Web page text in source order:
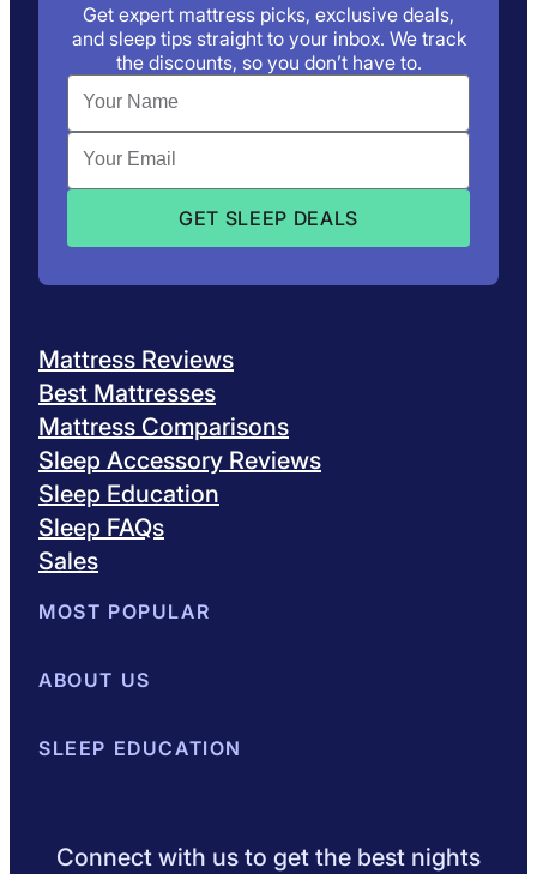
Get expert mattress picks, exclusive deals,
and sleep tips straight to your inbox. We track
the discounts, so you don’t have to.
Mattress Reviews
Best Mattresses
Mattress Comparisons
Sleep Accessory Reviews
Sleep Education
Sleep FAQs
Sales
MOST POPULAR
Best Mattresses of 2026
ABOUT US
About SleepopolisMeet the Experts
SLEEP EDUCATION
Connect with us to get the best nights